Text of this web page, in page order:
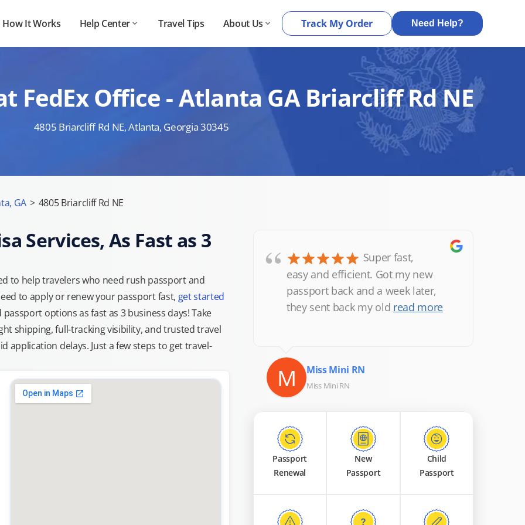
How It Works Help Center Travel Tips About Us Track My Order Need Help?
FedEx Office - Atlanta GA Briarcliff Rd NE
4805 Briarcliff Rd NE, Atlanta, Georgia 30345
GA > 4805 Briarcliff Rd NE
Services, As Fast as 3
to help travelers who need rush passport and
to apply or renew your passport fast, get started
options as fast as 3 business days! Take
shipping, full-tracking visibility, and trusted travel
delays. Just a few steps to get travel-
“
Super fast,
easy and efficient. Got my new
passport back and a week later,
they sent back my old read more
M Miss Mini RN
Miss Mini RN
Passport
Renewal
New
Passport
Child
Passport